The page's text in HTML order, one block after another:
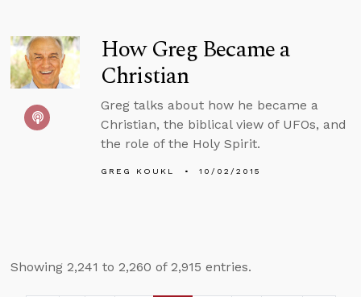
How Greg Became a
Christian
Greg talks about how he became a
Christian, the biblical view of UFOs, and
the role of the Holy Spirit.
GREG KOUKL 10/02/2015
Showing 2,241 to 2,260 of 2,915 entries.